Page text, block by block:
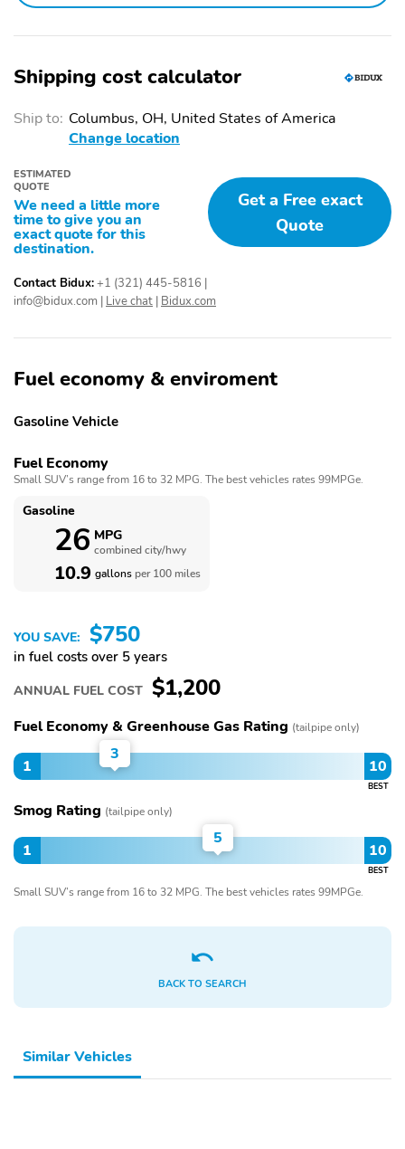
Shipping cost calculator
Ship to: Columbus, OH, United States of America
Change location
ESTIMATED
QUOTE
We need a little more
time to give you an
exact quote for this
destination.
Get a Free exact
Quote
Contact Bidux:+1 (321) 445-5816
info@bidux.com Live chat Bidux.com
Fuel economy & enviroment
Gasoline Vehicle
Fuel Economy
Small SUV’s range from 16 to 32 MPG. The best vehicles rates 99MPGe.
Gasoline
26 MPG
combined city/hwy
10.9 gallons per 100 miles
YOU SAVE: $750
in fuel costs over 5 years
ANNUAL FUEL COST $1,200
Fuel Economy & Greenhouse Gas Rating (tailpipe only)
1 10
BEST
3
Smog Rating (tailpipe only)
1 10
BEST
5
Small SUV’s range from 16 to 32 MPG. The best vehicles rates 99MPGe.
BACK TO SEARCH
Similar Vehicles